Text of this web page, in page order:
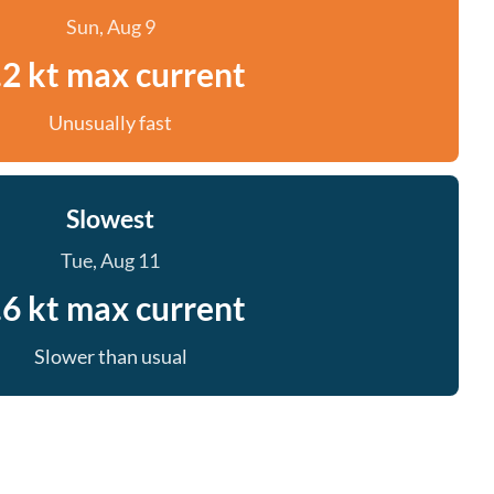
Sun, Aug 9
kt max current
Unusually fast
Slowest
Tue, Aug 11
kt max current
Slower than usual